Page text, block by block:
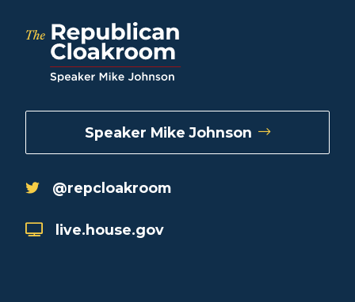
Speaker Mike Johnson
@repcloakroom
live.house.gov